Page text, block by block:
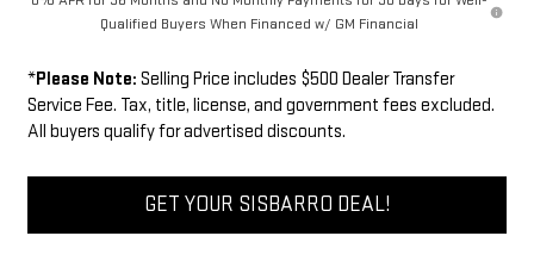
Qualified Buyers When Financed w/ GM Financial
*Please Note: Selling Price includes $500 Dealer Transfer
Service Fee. Tax, title, license, and government fees excluded.
All buyers qualify for advertised discounts.
GET YOUR SISBARRO DEAL!